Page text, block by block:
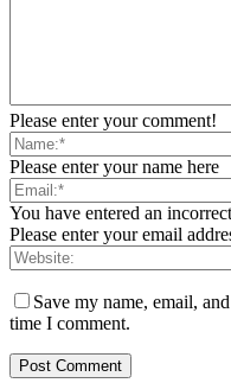
Please enter your comment!
Please enter your name here
You have entered an
Please enter your email
Save my name, email,
time I comment.